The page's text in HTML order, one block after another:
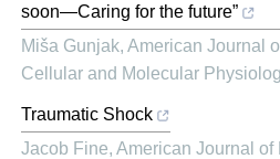
soon—Caring for the future”
Miša Gunjak, American Journal
Cellular and Molecular
Traumatic Shock
Jacob Fine, American Journal